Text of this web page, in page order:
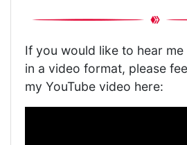
If you would like to hear
in a video format, please
my YouTube video here: